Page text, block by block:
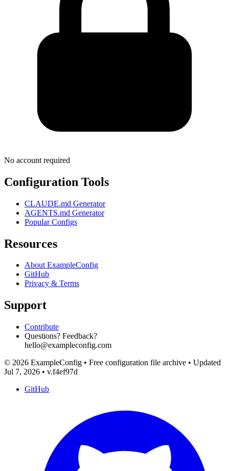
No account required
Configuration Tools
CLAUDE.md Generator
AGENTS.md Generator
Popular Configs
Resources
About ExampleConfig
GitHub
Privacy & Terms
Support
Contribute
Questions? Feedback?
hello@exampleconfig.com
© 2026 ExampleConfig • Free configuration file archive • Updated
Jul 7, 2026 • v.f4ef97d
GitHub